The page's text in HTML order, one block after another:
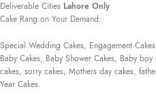
Deliverable Cities Lahore Only
Cake Rang on Your Demand:
Special Wedding Cakes, Engagement
Baby Cakes, Baby Shower Cakes, Baby
cakes, sorry cakes, Mothers day cakes,
Year Cakes.